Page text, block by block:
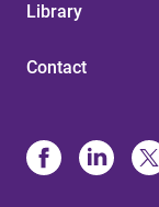
Library
Contact